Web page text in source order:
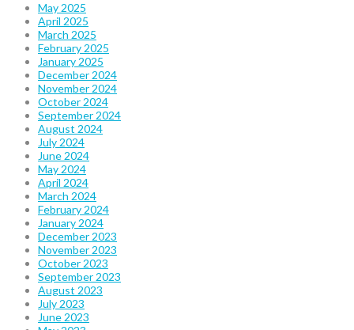
May 2025
April 2025
March 2025
February 2025
January 2025
December 2024
November 2024
October 2024
September 2024
August 2024
July 2024
June 2024
May 2024
April 2024
March 2024
February 2024
January 2024
December 2023
November 2023
October 2023
September 2023
August 2023
July 2023
June 2023